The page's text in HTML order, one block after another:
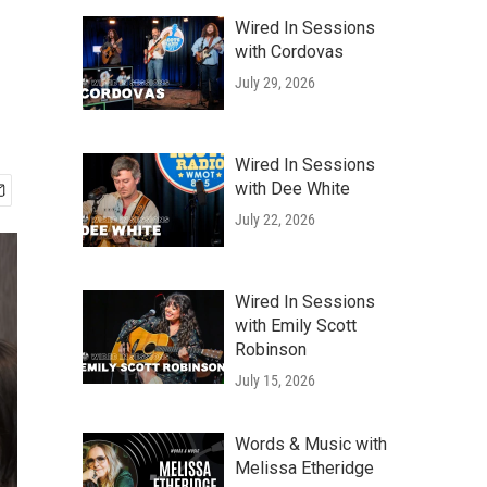
Wired In Sessions
with Cordovas
July 29, 2026
Wired In Sessions
with Dee White
July 22, 2026
Wired In Sessions
with Emily Scott
Robinson
July 15, 2026
Words & Music with
Melissa Etheridge